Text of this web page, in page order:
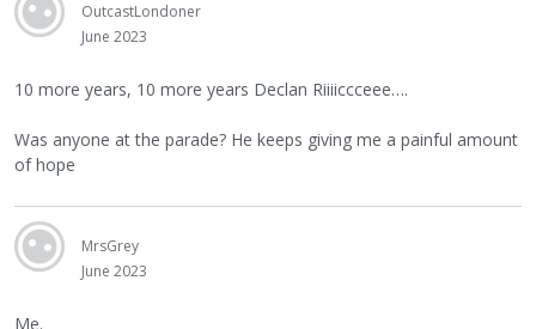
OutcastLondoner
June 2023
10 more years, 10 more years Declan Riiiiccceee….
Was anyone at the parade? He keeps giving me a painful amount
of hope
MrsGrey
June 2023
Me.